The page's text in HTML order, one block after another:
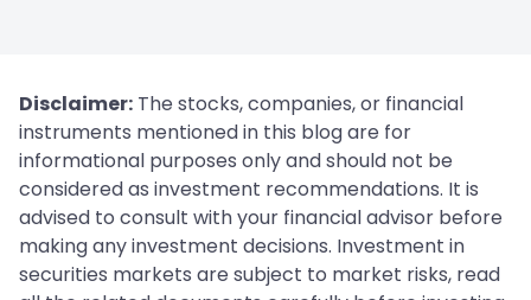
Disclaimer: The stocks, companies, or financial
instruments mentioned in this blog are for
informational purposes only and should not be
considered as investment recommendations. It is
advised to consult with your financial advisor before
making any investment decisions. Investment in
securities markets are subject to market risks, read